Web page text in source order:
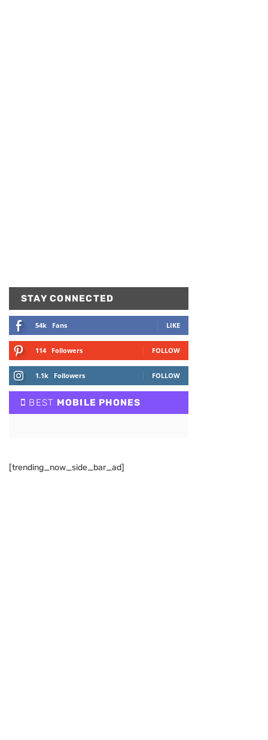
STAY CONNECTED
54k Fans LIKE
114 Followers FOLLOW
1.1k Followers FOLLOW
BEST MOBILE PHONES
[trending_now_side_bar_ad]